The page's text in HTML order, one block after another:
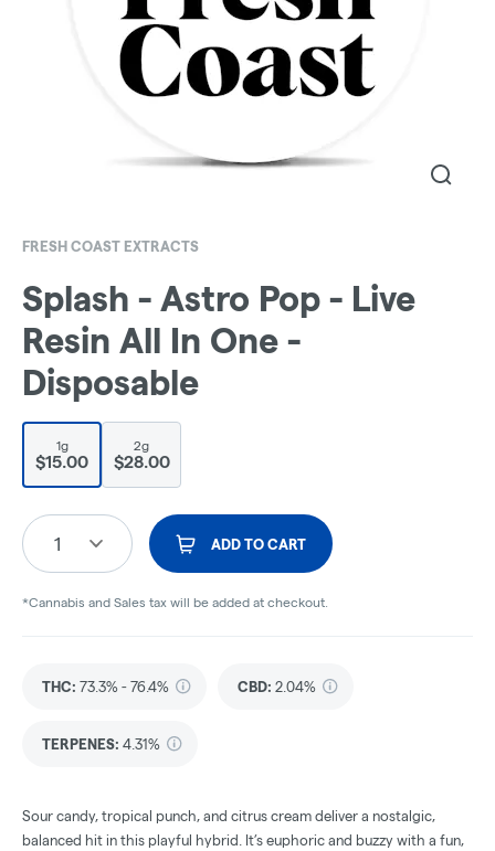
FRESH COAST EXTRACTS
Splash - Astro Pop - Live
Resin All In One -
Disposable
1g
$15.00
2g
$28.00
1 ADD TO CART
*Cannabis and Sales tax will be added at checkout.
THC: 73.3% - 76.4% CBD: 2.04%
TERPENES: 4.31%
Sour candy, tropical punch, and citrus cream deliver a nostalgic,
balanced hit in this playful hybrid. It’s euphoric and buzzy with a fun,